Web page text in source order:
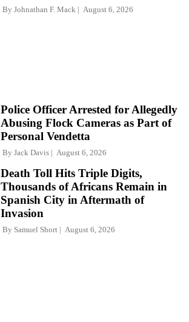
By Johnathan F. Mack August 6, 2026
Police Officer Arrested for Allegedly
Abusing Flock Cameras as Part of
Personal Vendetta
By Jack Davis August 6, 2026
Death Toll Hits Triple Digits,
Thousands of Africans Remain in
Spanish City in Aftermath of
Invasion
By Samuel Short August 6, 2026